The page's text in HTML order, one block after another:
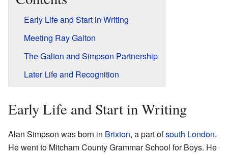
Early Life and Start in Writing
Meeting Ray Galton
The Galton and Simpson Partnership
Later Life and Recognition
Early Life and Start in Writing
Alan Simpson was born in Brixton, a part ofsouth London.
He went to Mitcham County Grammar School for Boys. He